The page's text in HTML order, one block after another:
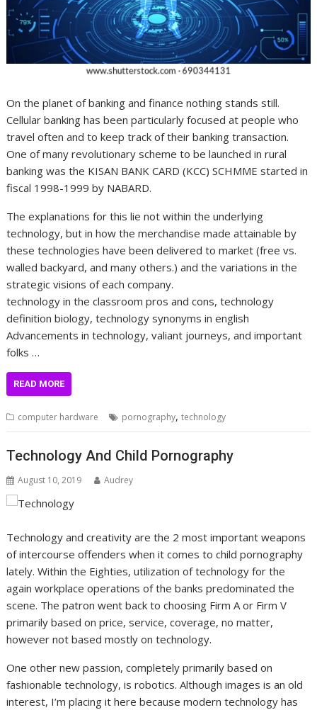
On the planet of banking and finance nothing stands still.
Cellular banking has been particularly focused at people who
travel often and to keep track of their banking transaction.
One of many revolutionary scheme to be launched in rural
banking was the KISAN BANK CARD (KCC) SCHMME started in
fiscal 1998-1999 by NABARD.
The explanations for this lie not within the underlying
technology, but in how the merchandise made attainable by
these technologies have been delivered to market (free vs.
walled backyard, and many others.) and the variations in the
strategic visions of each company.
technology in the classroom pros and cons, technology
definition biology, technology synonyms in english
Advancements in technology, valiant journeys, and important
folks …
READ MORE
computer hardware pornography,technology
Technology And Child Pornography
August 10, 2019 Audrey
Technology and creativity are the 2 most important weapons
of intercourse offenders when it comes to child pornography
lately. Within the Eighties, utilization of technology for the
again workplace operations of the banks predominated the
scene. The patron went back to choosing Firm A or Firm V
primarily based on price, service, coverage, no matter,
however not based mostly on technology.
One other new passion, completely primarily based on
fashionable technology, is robotics. Although images is an old
interest, I’m placing it here because modern technology has